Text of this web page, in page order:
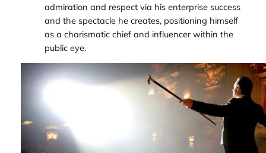
admiration and respect via his enterprise success
and the spectacle he creates, positioning himself
as a charismatic chief and influencer within the
public eye.